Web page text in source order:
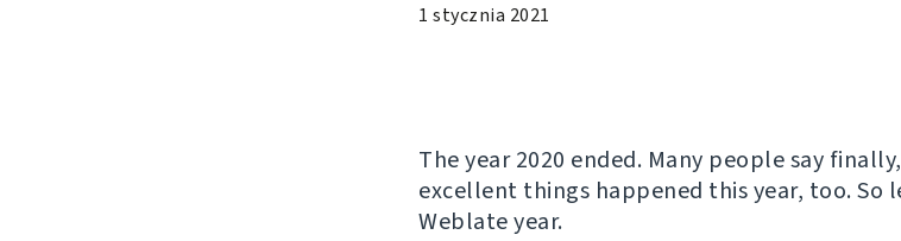
1 stycznia 2021
The year 2020 ended. Many people say
excellent things happened this year, too. So
Weblate year.